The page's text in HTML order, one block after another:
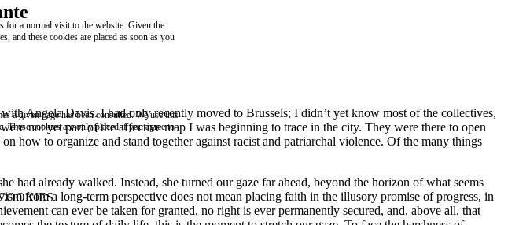
Angela Davis. I had only recently moved to Brussels; I didn’t yet know most of the collectives,
not yet part of the affective map I was beginning to trace in the city. They were there to open
how to organize and stand together against racist and patriarchal violence. Of the many things
had already walked. Instead, she turned our gaze far ahead, beyond the horizon of what seems
from a long-term perspective does not mean placing faith in the illusory promise of progress, in
can ever be taken for granted, no right is ever permanently secured, and, above all, that
for a normal visit to the website. Given the
and these cookies are placed as soon as you
a given page has been consulted. We use this
cookies are only placed if you agree to